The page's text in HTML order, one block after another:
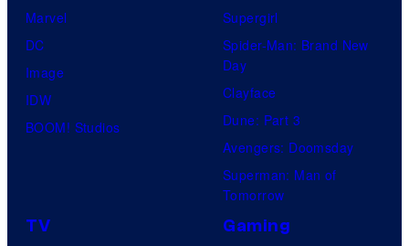
Marvel
DC
Image
IDW
BOOM! Studios
Supergirl
Spider-Man: Brand New
Day
Clayface
Dune: Part 3
Avengers: Doomsday
Superman: Man of
Tomorrow
TV Gaming